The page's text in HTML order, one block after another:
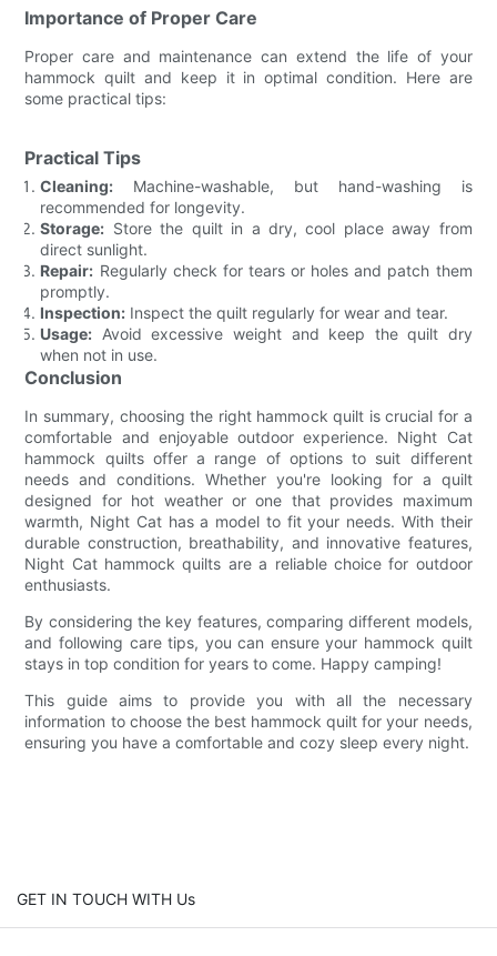
Importance of Proper Care
Proper care and maintenance can extend the life of your
hammock quilt and keep it in optimal condition. Here are
some practical tips:
Practical Tips
Cleaning: Machine-washable, but hand-washing is
recommended for longevity.
Storage: Store the quilt in a dry, cool place away from
direct sunlight.
Repair: Regularly check for tears or holes and patch them
promptly.
Inspection: Inspect the quilt regularly for wear and tear.
Usage: Avoid excessive weight and keep the quilt dry
when not in use.
Conclusion
In summary, choosing the right hammock quilt is crucial for a
comfortable and enjoyable outdoor experience. Night Cat
hammock quilts offer a range of options to suit different
needs and conditions. Whether you're looking for a quilt
designed for hot weather or one that provides maximum
warmth, Night Cat has a model to fit your needs. With their
durable construction, breathability, and innovative features,
Night Cat hammock quilts are a reliable choice for outdoor
enthusiasts.
By considering the key features, comparing different models,
and following care tips, you can ensure your hammock quilt
stays in top condition for years to come. Happy camping!
This guide aims to provide you with all the necessary
information to choose the best hammock quilt for your needs,
ensuring you have a comfortable and cozy sleep every night.
GET IN TOUCH WITH Us